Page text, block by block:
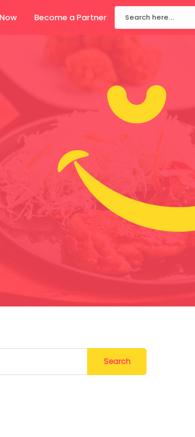
Brands Buy Now Become a
Search